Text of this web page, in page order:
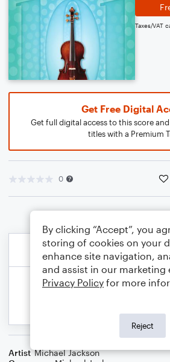
Taxes/VAT
Get Free Digital
Get full digital access to this score
titles with a Premium
0
Artist Michael Jackson
By clicking “Accept”, you
storing of cookies on your
enhance site navigation,
and assist in our marketing
Privacy Policy for more
Reject